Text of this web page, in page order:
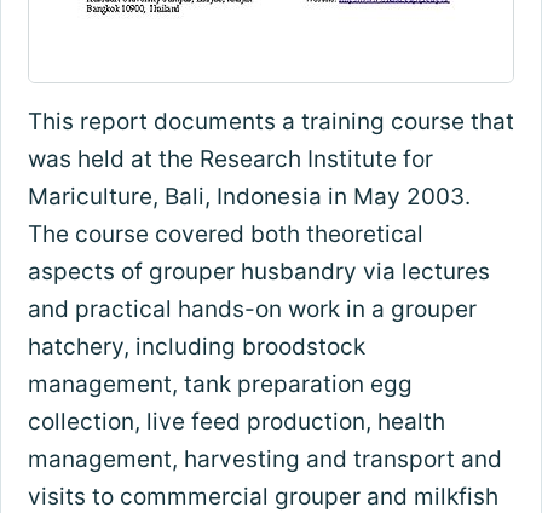
This report documents a training course that
was held at the Research Institute for
Mariculture, Bali, Indonesia in May 2003.
The course covered both theoretical
aspects of grouper husbandry via lectures
and practical hands-on work in a grouper
hatchery, including broodstock
management, tank preparation egg
collection, live feed production, health
management, harvesting and transport and
visits to commmercial grouper and milkfish